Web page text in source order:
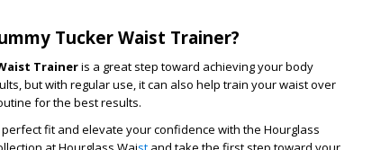
Tucker Waist Trainer?
Traineris a great step toward achieving your body
but with regular use, it can also help train your waist over
for the best results.
fit and elevate your confidence with the Hourglass